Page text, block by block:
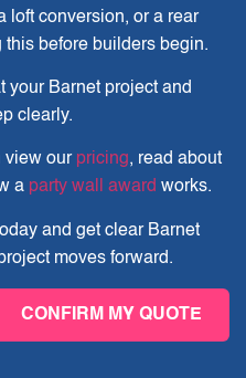
loft conversion, or a rear
before builders begin.
your Barnet project and
clearly.
view our pricing, read about
a party wall award works.
and get clear Barnet
moves forward.
CONFIRM MY QUOTE